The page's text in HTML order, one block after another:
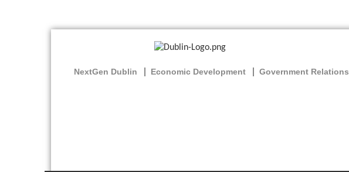
NextGen Dublin Economic Development Government Relations